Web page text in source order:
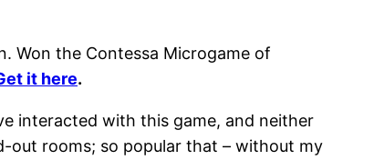
Won the Contessa Microgame of
it here.
interacted with this game, and neither
out rooms; so popular that – without my